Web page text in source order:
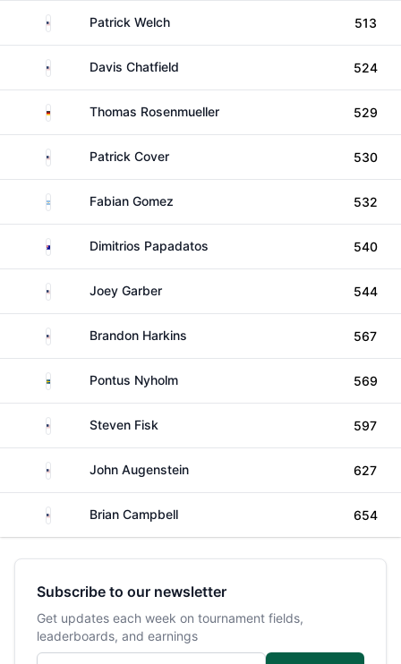
United StatesPatrick Welch 513
United StatesDavis Chatfield 524
GermanyThomas Rosenmueller 529
United StatesPatrick Cover 530
ArgentinaFabian Gomez 532
AustraliaDimitrios Papadatos 540
United States
Joey Garber 544
United StatesBrandon Harkins 567
SwedenPontus Nyholm 569
United States
Steven Fisk 597
United StatesJohn Augenstein 627
United StatesBrian Campbell 654
Subscribe to our newsletter
Get updates each week on tournament fields,
leaderboards, and earnings
Email address